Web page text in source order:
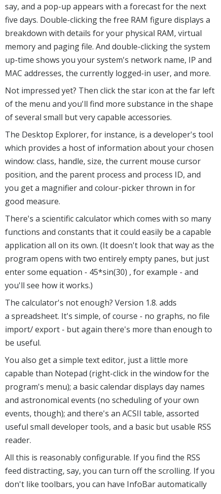
say, and a pop-up appears with a forecast for the next
five days. Double-clicking the free RAM figure displays a
breakdown with details for your physical RAM, virtual
memory and paging file. And double-clicking the system
up-time shows you your system's network name, IP and
MAC addresses, the currently logged-in user, and more.
Not impressed yet? Then click the star icon at the far left
of the menu and you'll find more substance in the shape
of several small but very capable accessories.
The Desktop Explorer, for instance, is a developer's tool
which provides a host of information about your chosen
window: class, handle, size, the current mouse cursor
position, and the parent process and process ID, and
you get a magnifier and colour-picker thrown in for
good measure.
There's a scientific calculator which comes with so many
functions and constants that it could easily be a capable
application all on its own. (It doesn't look that way as the
program opens with two entirely empty panes, but just
enter some equation - 45*sin(30) , for example - and
you'll see how it works.)
The calculator's not enough? Version 1.8. adds
a spreadsheet. It's simple, of course - no graphs, no file
import/ export - but again there's more than enough to
be useful.
You also get a simple text editor, just a little more
capable than Notepad (right-click in the window for the
program's menu); a basic calendar displays day names
and astronomical events (no scheduling of your own
events, though); and there's an ACSII table, assorted
useful small developer tools, and a basic but usable RSS
reader.
All this is reasonably configurable. If you find the RSS
feed distracting, say, you can turn off the scrolling. If you
don't like toolbars, you can have InfoBar automatically